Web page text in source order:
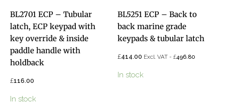
BL2701 ECP – Tubular
latch, ECP keypad with
key override & inside
paddle handle with
holdback
£116.00
In stock
BL5251 ECP – Back to
back marine grade
keypads & tubular latch
£414.00 Excl. VAT - £496.80
In stock